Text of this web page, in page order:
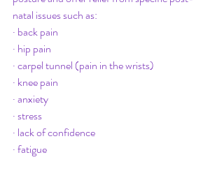
natal issues such as:
· back pain
· hip pain
· carpel tunnel (pain in the wrists)
· knee pain
· anxiety
· stress
· lack of confidence
· fatigue